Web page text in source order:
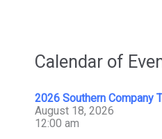
Calendar of
2026 Southern Company
August 18, 2026
12:00 am